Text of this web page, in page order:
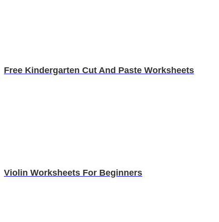
Free Kindergarten Cut And Paste Worksheets
Violin Worksheets For Beginners